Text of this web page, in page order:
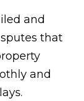
and
that
and